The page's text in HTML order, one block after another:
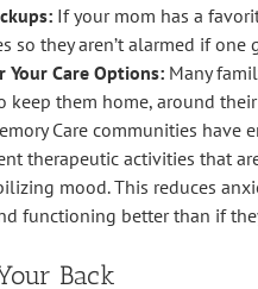
If your mom has a
so they aren’t alarmed if
Your Care Options: Many
keep them home, around
Care communities
therapeutic activities that
mood. This reduces
functioning better than if
Back